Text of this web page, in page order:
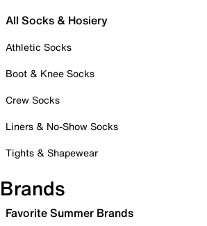
All Socks & Hosiery
Athletic Socks
Boot & Knee Socks
Crew Socks
Liners & No-Show Socks
Tights & Shapewear
Brands
Favorite Summer Brands